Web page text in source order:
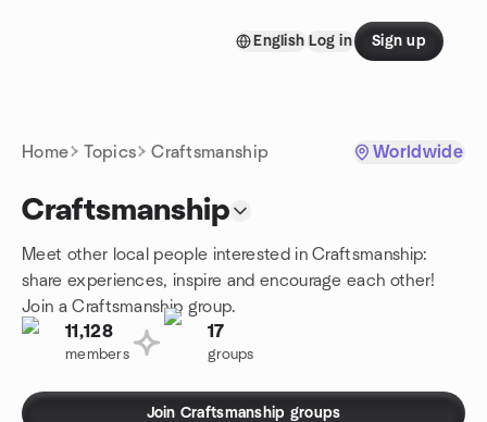
English Log in Sign up
Home Topics Craftsmanship Worldwide
Craftsmanship
Meet other local people interested in Craftsmanship:
share experiences, inspire and encourage each other!
Join a Craftsmanship group.
11,128
members
17
groups
Join Craftsmanship groups